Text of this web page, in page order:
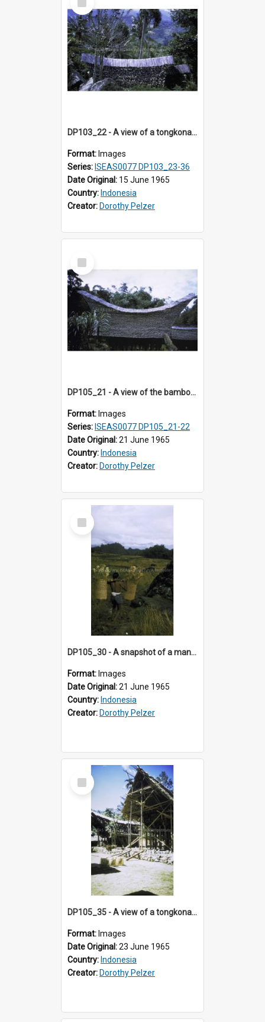
Item
DP103_22 - A view of a tongkonan (ancestor house) near Makale, Toraja, Indonesia
Format: Images
Series: ISEAS0077 DP103_23-36
Date Original: 15 June 1965
Country: Indonesia
Creator: Dorothy Pelzer
Select
Item
DP105_21 - A view of the bamboo roof of a tongkonan (ancestor house) near Sesean, Toraja, Indonesia.
Format: Images
Series: ISEAS0077 DP105_21-22
Date Original:21 June 1965
Country: Indonesia
Creator: Dorothy Pelzer
Select
Item
DP105_30 - A snapshot of a man carrying rice sheaves near Lempo, Toraja, Indonesia
Format: Images
Date Original:21 June 1965
Country: Indonesia
Creator: Dorothy Pelzer
Select
Item
DP105_35 - A view of a tongkonan (ancestor house) under construction in a village west of Rantepao, Toraja, Indonesia
Format: Images
Date Original:23 June 1965
Country: Indonesia
Creator: Dorothy Pelzer